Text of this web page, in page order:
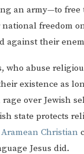
an army—to free
freedom
against their
who abuse
existence as
over Jewish
state protects
Aramean Christian
Jesus did.